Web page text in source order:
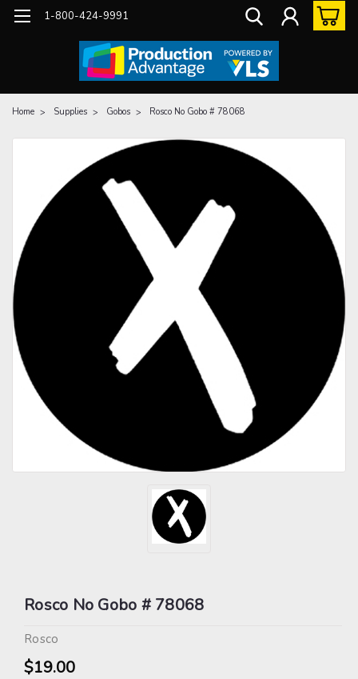
1-800-424-9991
Home Supplies Gobos Rosco No Gobo # 78068
Rosco No Gobo # 78068
Rosco
$19.00